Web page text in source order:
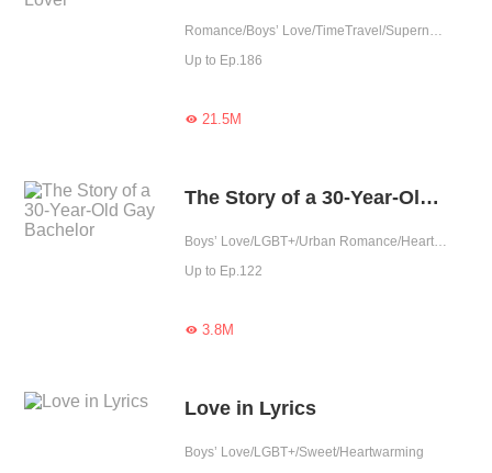
Romance/Boys’ Love/TimeTravel/Supernatural/LGBT+/Sweet/Heartwarming/Cute Baby/Fated
Up to Ep.186
21.5M
The Story of a 30-Year-Old Gay Bachelor
Boys’ Love/LGBT+/Urban Romance/Heartwarming
Up to Ep.122
3.8M
Love in Lyrics
Boys’ Love/LGBT+/Sweet/Heartwarming